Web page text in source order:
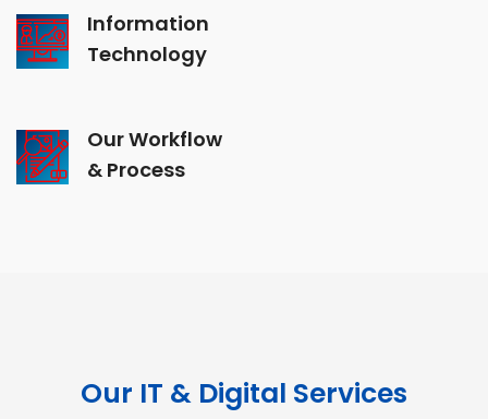
Information
Technology
Our Workflow
& Process
Our IT & Digital Services